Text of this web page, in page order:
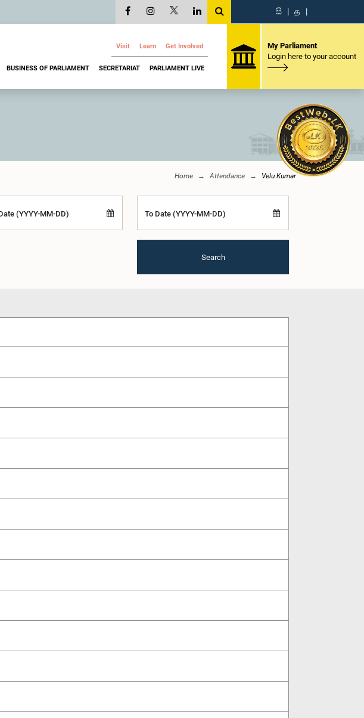
සි | த |
Visit Learn Get Involved
BUSINESS OF PARLIAMENT SECRETARIAT PARLIAMENT LIVE
My Parliament
Login here to your account
Home Attendance Velu Kumar
(YYYY-MM-DD) To Date (YYYY-MM-DD)
Search